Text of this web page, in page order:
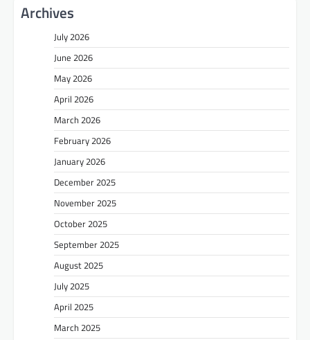
Archives
July 2026
June 2026
May 2026
April 2026
March 2026
February 2026
January 2026
December 2025
November 2025
October 2025
September 2025
August 2025
July 2025
April 2025
March 2025